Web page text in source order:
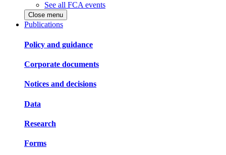
See all FCA events
Close menu
Publications
Policy and guidance
Corporate documents
Notices and decisions
Data
Research
Forms